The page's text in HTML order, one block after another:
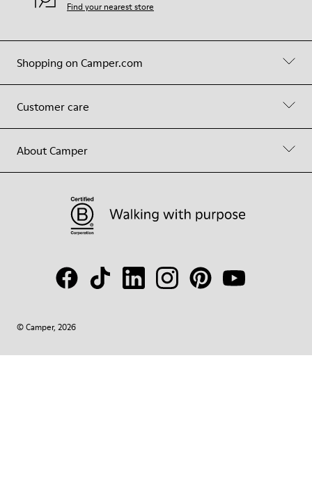
Shopping on Camper.com
Customer care
About Camper
Find your nearest store
© Camper, 2026